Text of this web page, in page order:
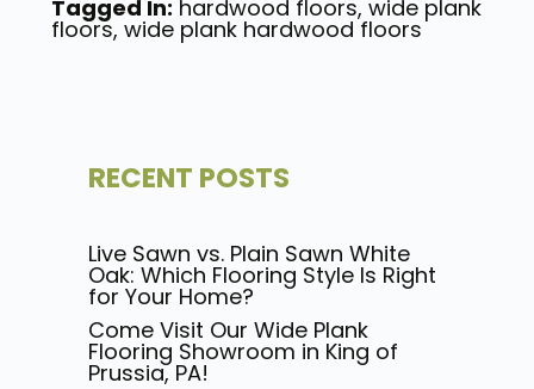
Tagged In: hardwood floors, wide plank
floors, wide plank hardwood floors
RECENT POSTS
Live Sawn vs. Plain Sawn White
Oak: Which Flooring Style Is Right
for Your Home?
Come Visit Our Wide Plank
Flooring Showroom in King of
Prussia, PA!